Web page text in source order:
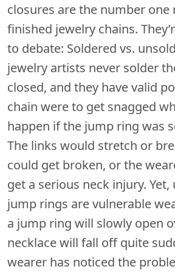
closures are the number one
finished jewelry chains.
to debate: Soldered vs.
jewelry artists never solder
closed, and they have valid
chain were to get snagged
happen if the jump ring was
The links would stretch or
could get broken, or the
get a serious neck injury.
jump rings are vulnerable
a jump ring will slowly open
necklace will fall off quite
wearer has noticed the